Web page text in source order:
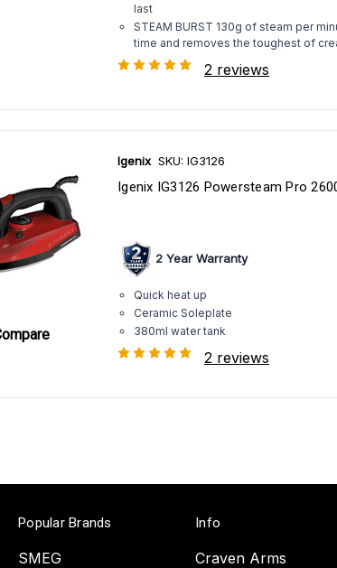
last
STEAM BURST 130g of steam per
time and removes the toughest of
2 reviews
Igenix SKU: IG3126
Igenix IG3126 Powersteam Pro
2 Year Warranty
Quick heat up
Ceramic Soleplate
380ml water tank
2 reviews
Popular Brands
SMEG
Info
Craven Arms